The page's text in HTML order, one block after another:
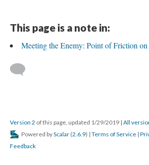
This page is a note in:
Meeting the Enemy: Point of Friction
Version 2 of this page, updated 1/29/2019 | All
Powered byScalar (2.6.9) | Terms of Service |
Feedback